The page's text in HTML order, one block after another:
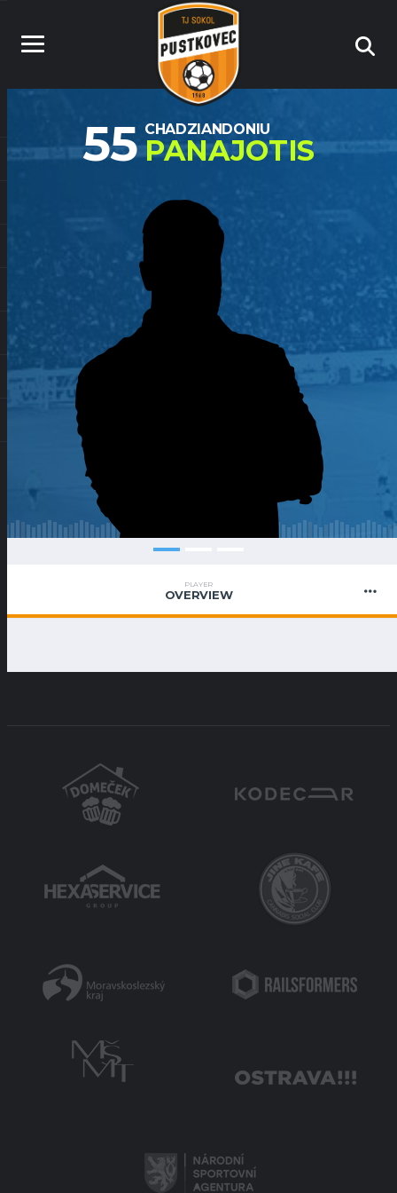
55 CHADZIANDONIU
PANAJOTIS
PLAYER
OVERVIEW